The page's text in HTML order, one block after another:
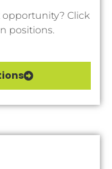
Click
positions.